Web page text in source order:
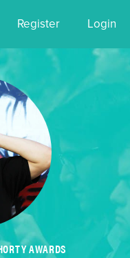
Register Login
AWARDS